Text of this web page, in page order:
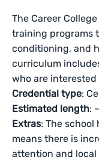
The Career
training programs
conditioning, and
curriculum
who are
Credential type:
Estimated length:
Extras: The school
means there is
attention and local